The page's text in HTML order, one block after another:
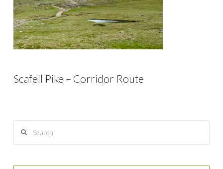
Scafell Pike – Corridor Route